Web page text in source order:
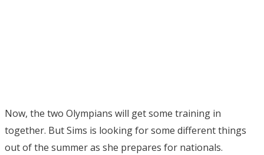
Now, the two Olympians will get some training in
together. But Sims is looking for some different things
out of the summer as she prepares for nationals.